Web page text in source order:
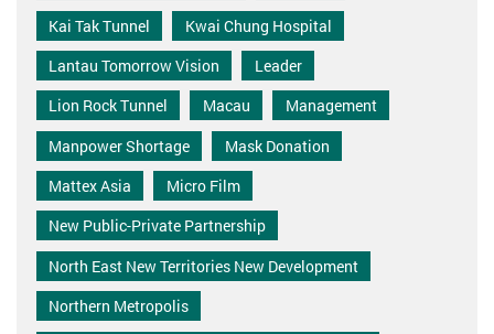
Kai Tak Tunnel
Kwai Chung Hospital
Lantau Tomorrow Vision
Leader
Lion Rock Tunnel
Macau
Management
Manpower Shortage
Mask Donation
Mattex Asia
Micro Film
New Public-Private Partnership
North East New Territories New Development
Northern Metropolis